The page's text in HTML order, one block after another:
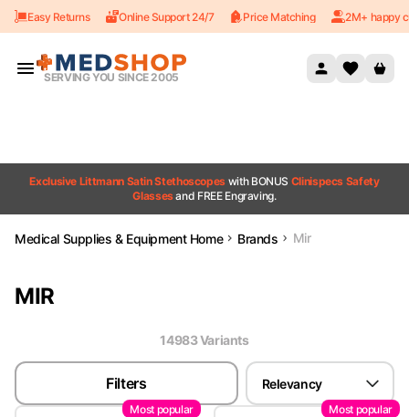
Skip to content
Easy Returns Online Support 24/7 Price Matching 2M+ happy
SERVING YOU SINCE 2005
Exclusive Littmann Satin Stethoscopes with BONUS Clinispecs Safety
Glassesand FREE Engraving.
Medical Supplies & Equipment Home Brands Mir
MIR
14983Variants
Filters Relevancy
Most popular Most popular